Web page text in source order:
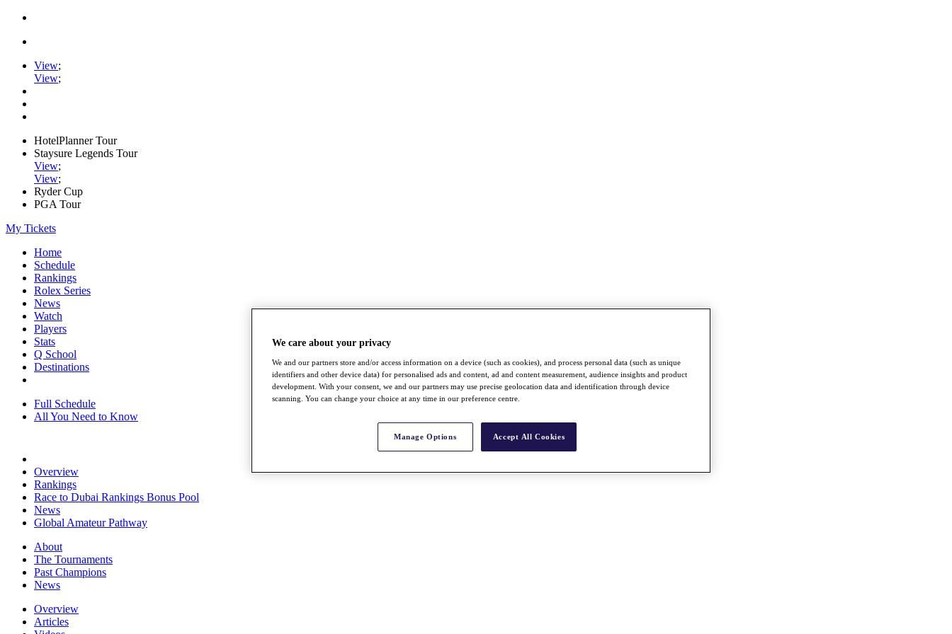
View;
View;
HotelPlanner Tour
Staysure Legends Tour
View;
View;
Ryder Cup
PGA Tour
My Tickets
Home
Schedule
Rankings
Rolex Series
News
Watch
Players
Stats
Q School
Destinations
Full Schedule
All You Need to Know
Overview
Rankings
Race to Dubai Rankings Bonus Pool
News
Global Amateur Pathway
About
The Tournaments
Past Champions
News
Overview
Articles
We care about your privacy
We and our partners store and/or access information on a device (such as cookies), and process personal data (such as unique
identifiers and other device data) for personalised ads and content, ad and content measurement, audience insights and product
development. With your consent, we and our partners may use precise geolocation data and identification through device
scanning. You can change your choice at any time in our preference centre.
Manage Options Accept All Cookies